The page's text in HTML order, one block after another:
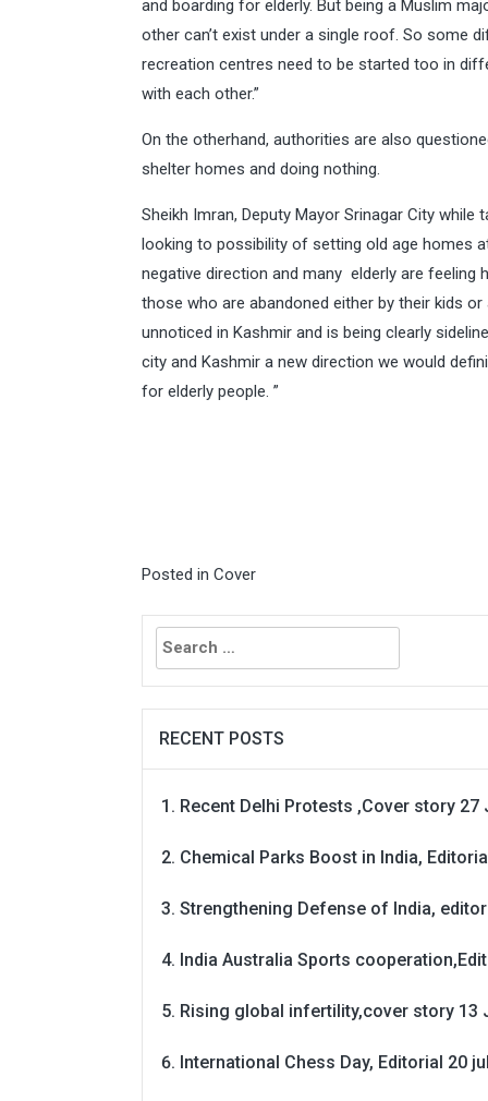
and boarding for elderly. But being a Muslim
other can’t exist under a single roof. So some
recreation centres need to be started too in
with each other.”
On the otherhand, authorities are also
shelter homes and doing nothing.
Sheikh Imran, Deputy Mayor Srinagar City
looking to possibility of setting old age homes
negative direction and many elderly are
those who are abandoned either by their kids
unnoticed in Kashmir and is being clearly
city and Kashmir a new direction we would
for elderly people. ”
Posted in Cover
Search
for:
RECENT POSTS
Recent Delhi Protests ,Cover story 27
Chemical Parks Boost in India,
Strengthening Defense of India,
India Australia Sports
Rising global infertility,cover story 13
International Chess Day, Editorial 20